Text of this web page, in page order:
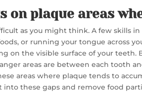
on plaque areas
as you might think. A few skills
or running your tongue across
on the visible surface of your
areas are between each tooth
areas where plaque tends to
these gaps and remove food